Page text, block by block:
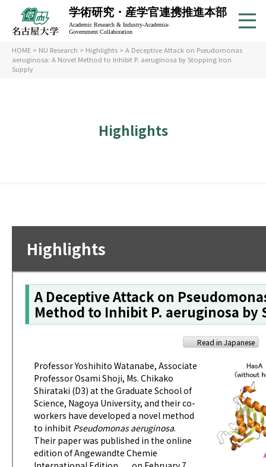
学術研究・産学官連携推進本部
Academic Research & Industry-Academia-
Government Collaboration
Highlights
HOME > NU Research > Highlights > A Deceptive Attack on Pseudomonas
aeruginosa: A Novel Method to Inhibit P. aeruginosa by Stopping Iron
Supply
Highlights
A Deceptive Attack on
Method to Inhibit P. aeruginosa by
Read in Japanese
Professor Yoshihito Watanabe, Associate
Professor Osami Shoji, Ms. Chikako
Shirataki (D3) at the Graduate School of
Science, Nagoya University, and their co-
workers have developed a novel method
to inhibit Pseudomonas aeruginosa.
Their paper was published in the online
edition ofAngewandte Chemie